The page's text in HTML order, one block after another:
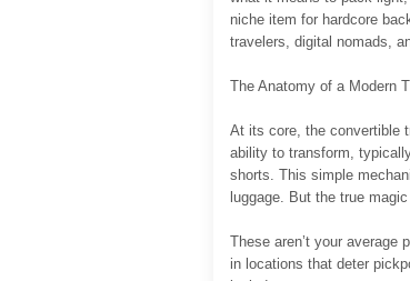
niche item for hardcore
travelers, digital nomads,
The Anatomy of a Modern
At its core, the convertible
ability to transform,
shorts. This simple
luggage. But the true
These aren’t your
in locations that deter